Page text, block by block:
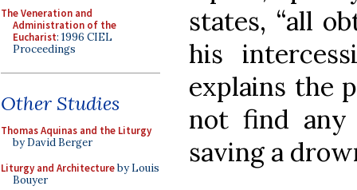
The Veneration and
Administration of the
Eucharist: 1996 CIEL
Proceedings
Other Studies
Thomas Aquinas and the Liturgy
by David Berger
Liturgy and Architectureby Louis
Bouyer
states, “all
his
explains the
not find any
saving a